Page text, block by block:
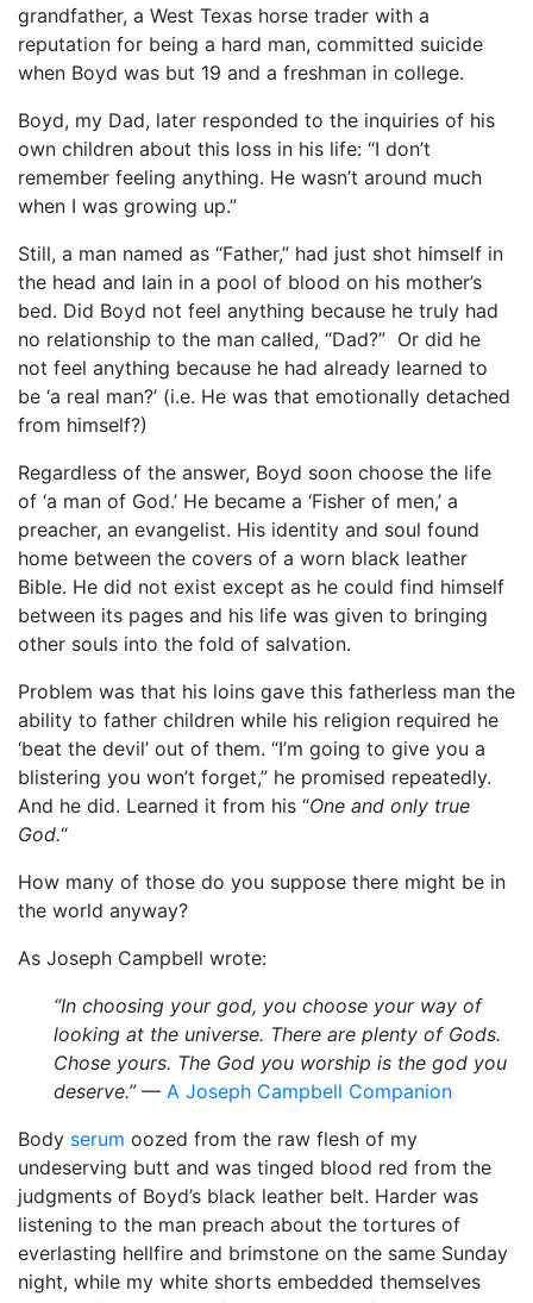
grandfather, a West Texas horse trader with a
reputation for being a hard man, committed suicide
when Boyd was but 19 and a freshman in college.
Boyd, my Dad, later responded to the inquiries of his
own children about this loss in his life: “I don’t
remember feeling anything. He wasn’t around much
when I was growing up.”
Still, a man named as “Father,” had just shot himself in
the head and lain in a pool of blood on his mother’s
bed. Did Boyd not feel anything because he truly had
no relationship to the man called, “Dad?” Or did he
not feel anything because he had already learned to
be ‘a real man?’ (i.e. He was that emotionally detached
from himself?)
Regardless of the answer, Boyd soon choose the life
of ‘a man of God.’ He became a ‘Fisher of men,’ a
preacher, an evangelist. His identity and soul found
home between the covers of a worn black leather
Bible. He did not exist except as he could find himself
between its pages and his life was given to bringing
other souls into the fold of salvation.
Problem was that his loins gave this fatherless man the
ability to father children while his religion required he
‘beat the devil’ out of them. “I’m going to give you a
blistering you won’t forget,” he promised repeatedly.
And he did. Learned it from his “One and only true
God.“
How many of those do you suppose there might be in
the world anyway?
As Joseph Campbell wrote:
“In choosing your god, you choose your way of
looking at the universe. There are plenty of Gods.
Chose yours. The God you worship is the god you
deserve.”— A Joseph Campbell Companion
Body serum oozed from the raw flesh of my
undeserving butt and was tinged blood red from the
judgments of Boyd’s black leather belt. Harder was
listening to the man preach about the tortures of
everlasting hellfire and brimstone on the same Sunday
night, while my white shorts embedded themselves